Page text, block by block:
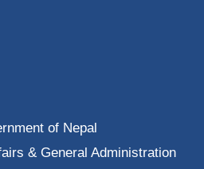
of Nepal
& General Administration